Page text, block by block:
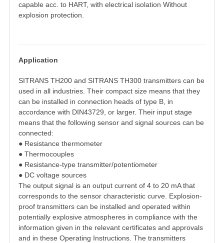
capable acc. to HART, with electrical isolation Without
explosion protection.
Application
SITRANS TH200 and SITRANS TH300 transmitters can be
used in all industries. Their compact size means that they
can be installed in connection heads of type B, in
accordance with DIN43729, or larger. Their input stage
means that the following sensor and signal sources can be
connected:
● Resistance thermometer
● Thermocouples
● Resistance-type transmitter/potentiometer
● DC voltage sources
The output signal is an output current of 4 to 20 mA that
corresponds to the sensor characteristic curve. Explosion-
proof transmitters can be installed and operated within
potentially explosive atmospheres in compliance with the
information given in the relevant certificates and approvals
and in these Operating Instructions. The transmitters